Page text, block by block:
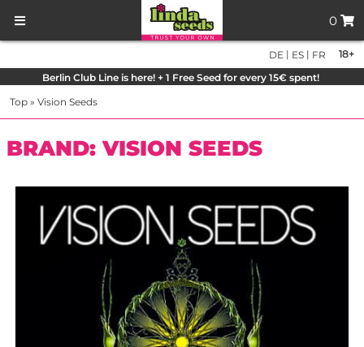
0
18+
DE | ES | FR
Berlin Club Line is here! + 1 Free Seed for every 15€ spent!
Top » Vision Seeds
BRAND: VISION SEEDS